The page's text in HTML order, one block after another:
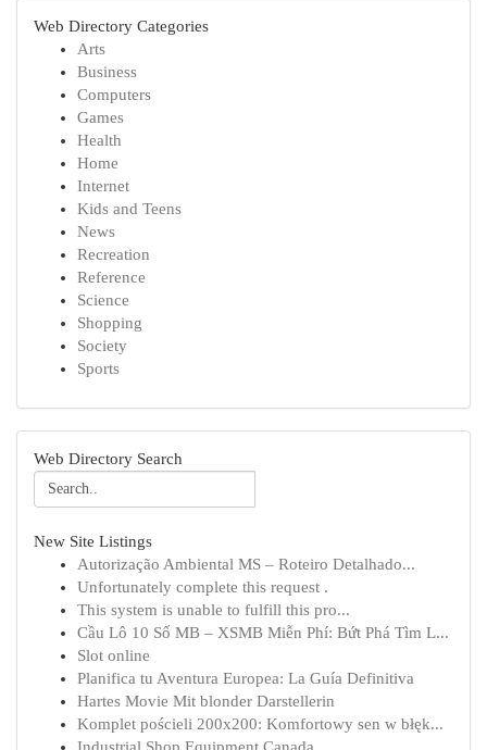
Web Directory Categories
Arts
Business
Computers
Games
Health
Home
Internet
Kids and Teens
News
Recreation
Reference
Science
Shopping
Society
Sports
Web Directory Search
New Site Listings
Autorização Ambiental MS – Roteiro Detalhado...
Unfortunately complete this request .
This system is unable to fulfill this pro...
Cầu Lô 10 Số MB – XSMB Miễn Phí: Bứt Phá Tìm L...
Slot online
Planifica tu Aventura Europea: La Guía Definitiva
Hartes Movie Mit blonder Darstellerin
Komplet pościeli 200x200: Komfortowy sen w błęk...